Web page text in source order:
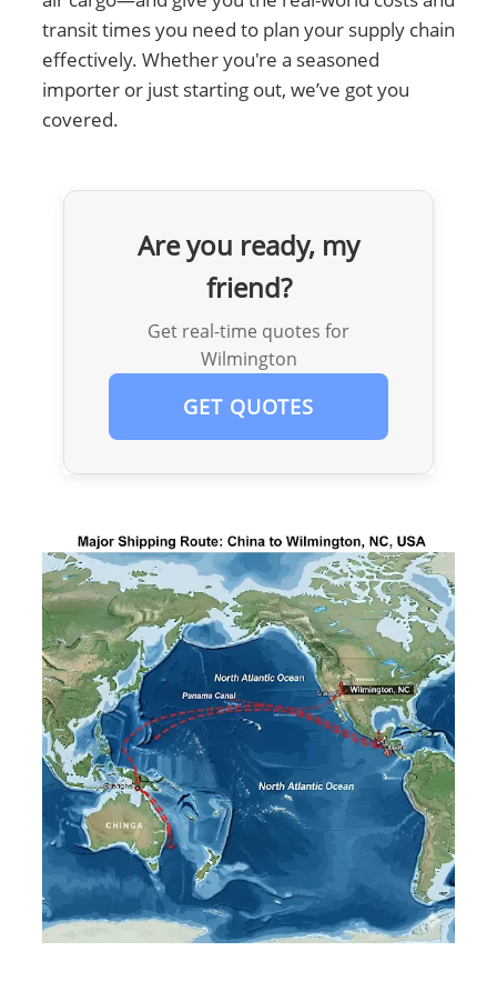
transit times you need to plan your supply chain
effectively. Whether you're a seasoned
importer or just starting out, we’ve got you
covered.
Are you ready, my
friend?
Get real-time quotes for
Wilmington
GET QUOTES